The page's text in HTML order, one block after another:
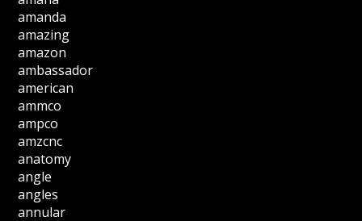
amanda
amazing
amazon
ambassador
american
ammco
ampco
amzcnc
anatomy
angle
angles
annular